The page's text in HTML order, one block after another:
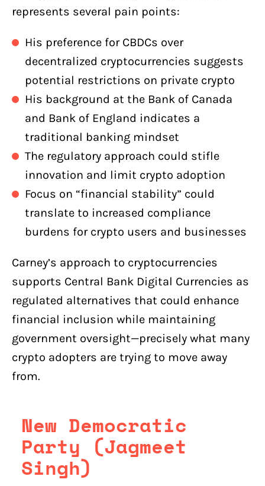
represents several pain points:
His preference for CBDCs over
decentralized cryptocurrencies suggests
potential restrictions on private crypto
His background at the Bank of Canada
and Bank of England indicates a
traditional banking mindset
The regulatory approach could stifle
innovation and limit crypto adoption
Focus on “financial stability” could
translate to increased compliance
burdens for crypto users and businesses
Carney’s approach to cryptocurrencies
supports Central Bank Digital Currencies as
regulated alternatives that could enhance
financial inclusion while maintaining
government oversight—precisely what many
crypto adopters are trying to move away
from.
New Democratic
Party (Jagmeet
Singh)